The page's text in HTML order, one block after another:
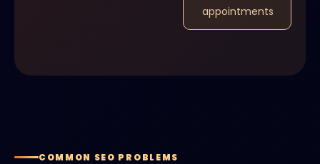
appointments
COMMON SEO PROBLEMS